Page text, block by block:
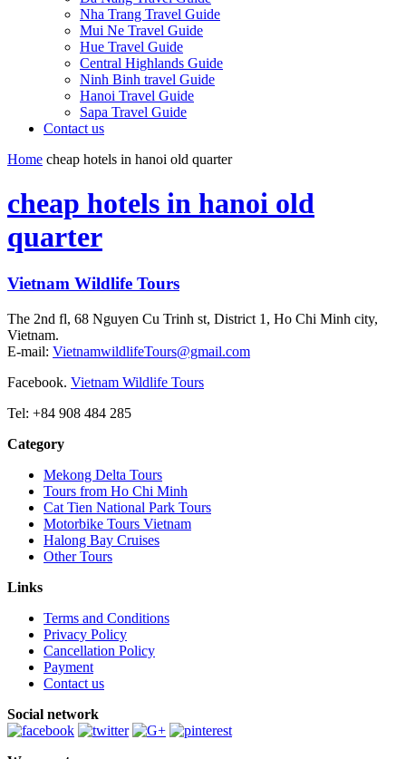
Nha Trang Travel Guide
Mui Ne Travel Guide
Hue Travel Guide
Central Highlands Guide
Ninh Binh travel Guide
Hanoi Travel Guide
Sapa Travel Guide
Contact us
Home cheap hotels in hanoi old quarter
cheap hotels in hanoi old
quarter
Vietnam Wildlife Tours
The 2nd fl, 68 Nguyen Cu Trinh st, District 1, Ho Chi Minh city,
Vietnam.
E-mail: VietnamwildlifeTours@gmail.com
Facebook. Vietnam Wildlife Tours
Tel: +84 908 484 285
Category
Mekong Delta Tours
Tours from Ho Chi Minh
Cat Tien National Park Tours
Motorbike Tours Vietnam
Halong Bay Cruises
Other Tours
Links
Terms and Conditions
Privacy Policy
Cancellation Policy
Payment
Contact us
Social network